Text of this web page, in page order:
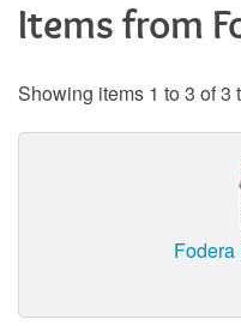
Items from
Showing items 1 to 3 of 3
Fodera